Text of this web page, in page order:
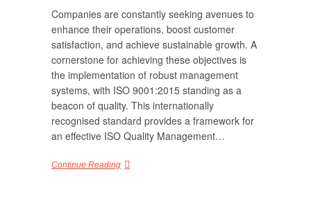
Companies are constantly seeking avenues to
enhance their operations, boost customer
satisfaction, and achieve sustainable growth. A
cornerstone for achieving these objectives is
the implementation of robust management
systems, with ISO 9001:2015 standing as a
beacon of quality. This internationally
recognised standard provides a framework for
an effective ISO Quality Management…
Continue Reading